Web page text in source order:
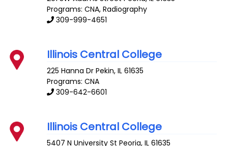
Programs: CNA, Radiography
309-999-4651
Illinois Central College
225 Hanna Dr Pekin,IL 61635
Programs: CNA
309-642-6601
Illinois Central College
5407 N University St Peoria,IL 61635